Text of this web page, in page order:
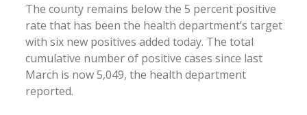
The county remains below the 5 percent positive
rate that has been the health department’s target
with six new positives added today. The total
cumulative number of positive cases since last
March is now 5,049, the health department
reported.